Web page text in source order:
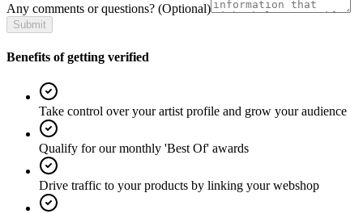
Any comments or questions? (Optional)
Submit
Benefits of getting verified
Take control over your artist profile and grow your audience
Qualify for our monthly 'Best Of' awards
Drive traffic to your products by linking your webshop